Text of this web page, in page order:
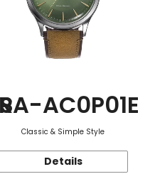
RA-AC0P01E
Classic & Simple Style
Details